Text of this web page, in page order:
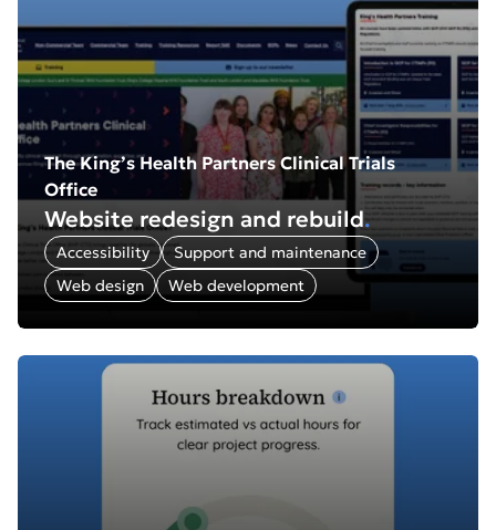
The King’s Health Partners Clinical Trials
Office
Website redesign and rebuild.
Accessibility
Support and maintenance
Web design
Web development
Find out more about: Rofinery: SaaS platform